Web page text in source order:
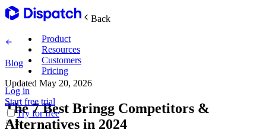
Back
Product
Resources
Customers
Pricing
Main Features
Plan routes
Log in
Start free trial
Try for free
Blog
Updated May 20, 2026
The 7 Best Bringg Competitors &
Alternatives in 2024